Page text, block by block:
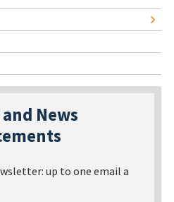
News
up to one email a